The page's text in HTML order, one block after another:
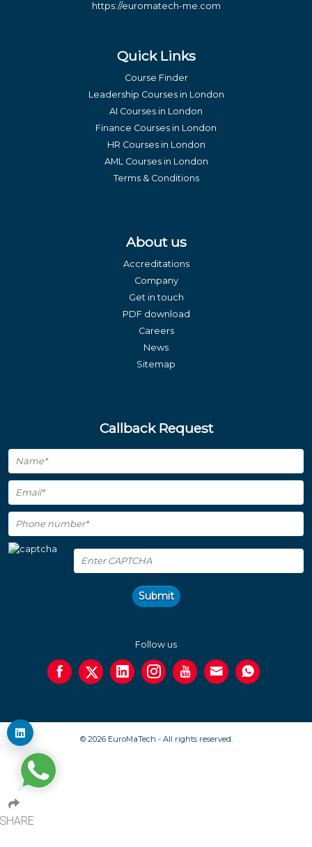
https://euromatech-me.com
Quick Links
Course Finder
Leadership Courses in London
AI Courses in London
Finance Courses in London
HR Courses in London
AML Courses in London
Terms & Conditions
About us
Accreditations
Company
Get in touch
PDF download
Careers
News
Sitemap
Callback Request
Submit
Follow us
© 2026 EuroMaTech - All rights reserved.
SHARE